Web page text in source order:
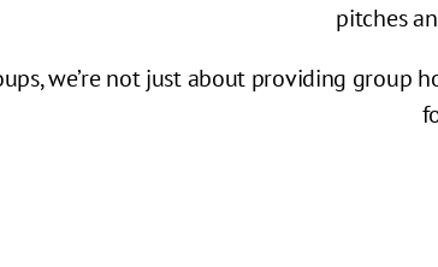
pitches
we’re not just about providing group